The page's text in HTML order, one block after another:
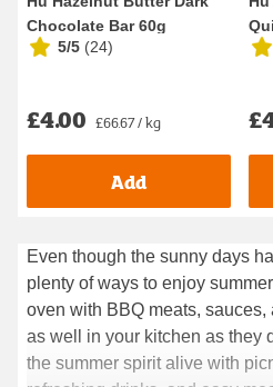
Chocolate Bar 60g
5/5 (24)
£4.00 £66.67 / kg
Add
Even though the sunny days
plenty of ways to enjoy
oven with BBQ meats,
as well in your kitchen as they
the summer spirit alive with
Even though the sunny days
plenty of ways to enjoy
oven with BBQ meats, sauces,
well in your kitchen as they do
summer spirit alive with picnic-